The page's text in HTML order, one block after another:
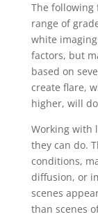
The following
range of
white
factors, but
based on
create flare,
higher, will
Working with
they can do.
conditions,
diffusion, or
scenes
than scenes